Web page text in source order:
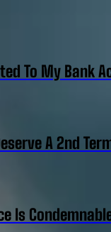
To My Bank
A 2nd
Is